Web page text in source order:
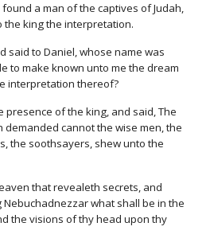
a man of the captives of Judah,
the king the interpretation.
said to Daniel, whose name was
to make known unto me the dream
interpretation thereof?
presence of the king, and said, The
demanded cannot the wise men, the
the soothsayers, shew unto the
that revealeth secrets, and
what shall be in the
the visions of thy head upon thy